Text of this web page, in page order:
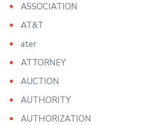
ASSOCIATION
AT&T
ater
ATTORNEY
AUCTION
AUTHORITY
AUTHORIZATION